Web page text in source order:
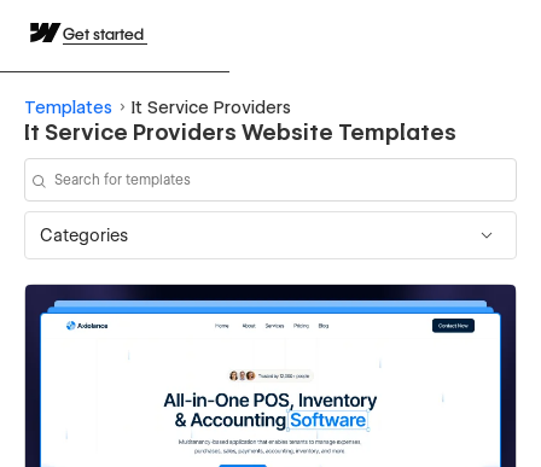
Get started
Templates It Service Providers
It Service Providers Website Templates
Categories